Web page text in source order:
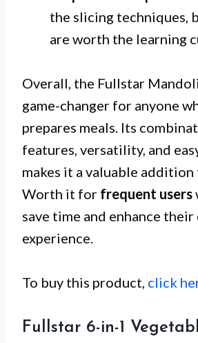
the slicing techniques,
are worth the learning
Overall, the Fullstar
game-changer for anyone
prepares meals. Its
features, versatility, and
makes it a valuable
Worth it for frequent users
save time and enhance
experience.
To buy this product, click
Fullstar 6-in-1